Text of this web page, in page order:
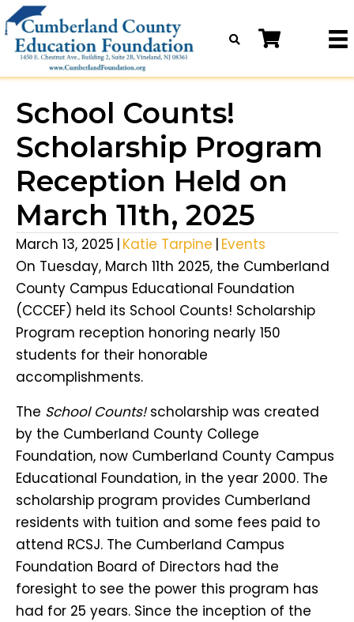
School Counts!
Scholarship Program
Reception Held on
March 11th, 2025
March 13, 2025 | Katie Tarpine | Events
On Tuesday, March 11th 2025, the Cumberland
County Campus Educational Foundation
(CCCEF) held its School Counts! Scholarship
Program reception honoring nearly 150
students for their honorable
accomplishments.
The School Counts!scholarship was created
by the Cumberland County College
Foundation, now Cumberland County Campus
Educational Foundation, in the year 2000. The
scholarship program provides Cumberland
residents with tuition and some fees paid to
attend RCSJ. The Cumberland Campus
Foundation Board of Directors had the
foresight to see the power this program has
had for 25 years. Since the inception of the